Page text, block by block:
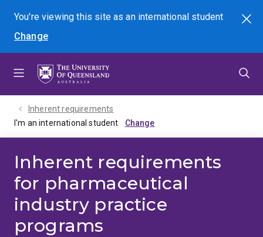
menu
content
footer
You're viewing this site asan international student
Change
Search
Inherent requirements
I'm an international student
Inherent requirements
for pharmaceutical
industry practice
programs